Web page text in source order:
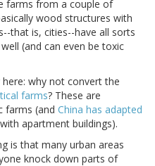
farms from a couple of
wood structures with
that is, cities--have all sorts
(and can even be toxic
why not convert the
farms? These are
farms (and China has adapted
apartment buildings).
is that many urban areas
knock down parts of